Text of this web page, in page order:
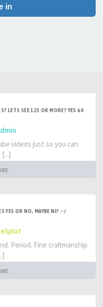
in
LETS SEE 123 OK MORE? YES 60
videos just so you can
YES OR NO, MAYBE NI? :-/
Period. Fine craftmanship